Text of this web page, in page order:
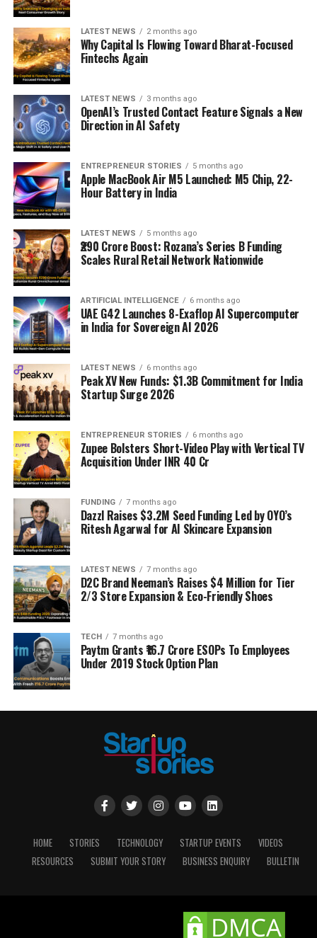
LATEST NEWS 2 months ago
Why Capital Is Flowing Toward Bharat-Focused
Fintechs Again
LATEST NEWS 3 months ago
OpenAI’s Trusted Contact Feature Signals a New
Direction in AI Safety
ENTREPRENEUR STORIES 5 months ago
Apple MacBook Air M5 Launched: M5 Chip, 22-
Hour Battery in India
LATEST NEWS 5 months ago
₹290 Crore Boost: Rozana’s Series B Funding
Scales Rural Retail Network Nationwide
ARTIFICIAL INTELLIGENCE 6 months ago
UAE G42 Launches 8-Exaflop AI Supercomputer
in India for Sovereign AI 2026
LATEST NEWS 6 months ago
Peak XV New Funds: $1.3B Commitment for India
Startup Surge 2026
ENTREPRENEUR STORIES 6 months ago
Zupee Bolsters Short-Video Play with Vertical TV
Acquisition Under INR 40 Cr
FUNDING 7 months ago
Dazzl Raises $3.2M Seed Funding Led by OYO’s
Ritesh Agarwal for AI Skincare Expansion
LATEST NEWS 7 months ago
D2C Brand Neeman’s Raises $4 Million for Tier
2/3 Store Expansion & Eco-Friendly Shoes
TECH 7 months ago
Paytm Grants ₹16.7 Crore ESOPs To Employees
Under 2019 Stock Option Plan
HOME STORIES TECHNOLOGY STARTUP EVENTS
VIDEOS
RESOURCES
SUBMIT YOUR STORY BUSINESS ENQUIRY BULLETIN